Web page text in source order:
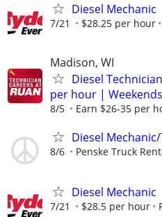
Diesel Mechanic
7/21 $28.25 per hour
Madison, WI
Diesel
per hour |
8/5 Earn $26-35 per
Diesel
8/6 Penske Truck
Diesel Mechanic
7/21 $28.5 per hour